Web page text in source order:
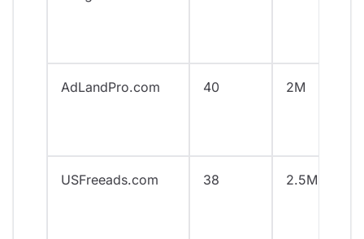
AdLandPro.com 40 2M
USFreeads.com 38 2.5M